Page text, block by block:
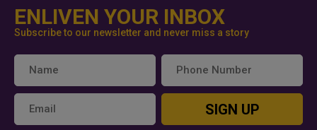
ENLIVEN YOUR INBOX
Subscribe to our newsletter and never miss a story
SIGN UP